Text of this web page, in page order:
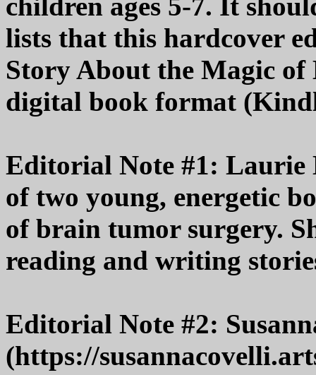
lists that this hardcover
Story About the Magic
digital book format
Editorial Note #1: Laurie
of two young, energetic
of brain tumor surgery.
reading and writing
Editorial Note #2:
(https://